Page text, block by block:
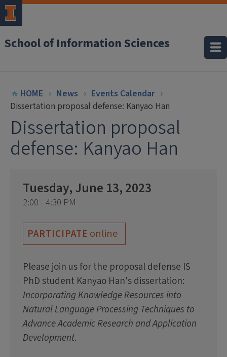
School of Information Sciences
HOME News
Events Calendar
Dissertation proposal defense: Kanyao Han
Dissertation proposal
defense: Kanyao Han
Tuesday, June 13, 2023
2:00 - 4:30 PM
PARTICIPATE online
Please join us for the proposal defense IS
PhD student Kanyao Han's dissertation:
Incorporating Knowledge Resources into
Natural Language Processing Techniques to
Advance Academic Research and Application
Development.